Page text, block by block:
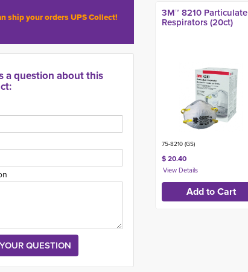
ship your orders UPS Collect!
a question about this
3M™ 8210 Particulate
Respirators (20ct)
75-8210 (GS)
$ 20.40